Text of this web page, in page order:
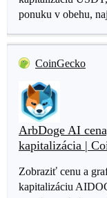
ponuku v obehu,
CoinGecko
ArbDoge AI
kapitalizácia |
Zobraziť cenu a
kapitalizáciu